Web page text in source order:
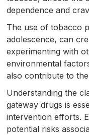
dependence and
The use of tobacco
adolescence, can
experimenting with
environmental
also contribute to
Understanding the
gateway drugs is
intervention efforts.
potential risks